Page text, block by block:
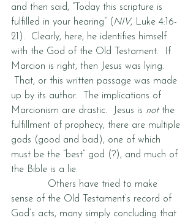
and then said, “Today this scripture is
fulfilled in your hearing” ( NIV, Luke 4:16-
21).  Clearly, here, he identifies himself
with the God of the Old Testament.  If
Marcion is right, then Jesus was lying.
That, or this written passage was made
up by its author.  The implications of
Marcionism are drastic.  Jesus is not the
fulfillment of prophecy, there are multiple
gods (good and bad), one of which
must be the “best” god (?), and much of
the Bible is a lie.
Others have tried to make
sense of the Old Testament’s record of
God’s acts, many simply concluding that